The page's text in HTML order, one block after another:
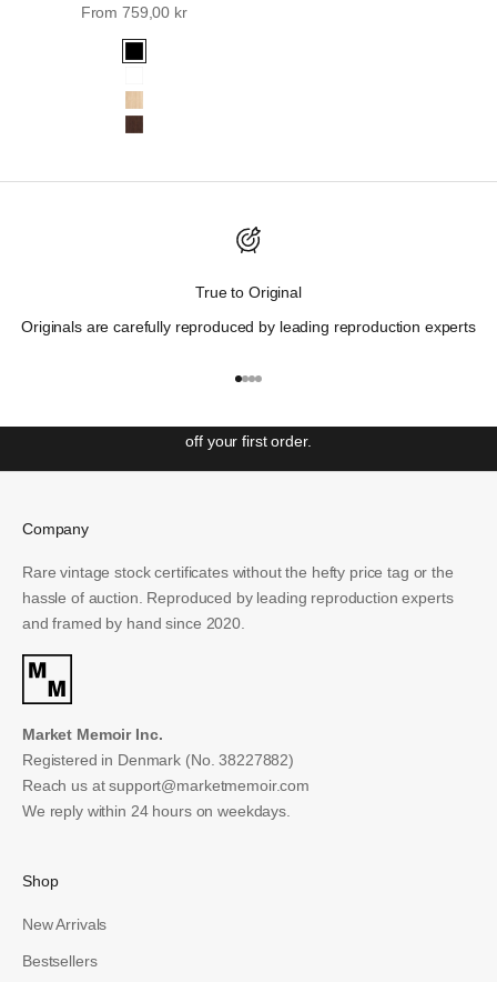
Sale price
From 759,00 kr
Black
White
Oak
Walnut
True to Original
Originals are carefully reproduced by leading reproduction experts
Go to item 1
Go to item 2
Go to item 3
Go to item 4
Discover Wall St. History.
repeat it"
– George Santayana
off your first order.
SUBSCRIBE
Company
Rare vintage stock certificates without the hefty price tag or the
hassle of auction. Reproduced by leading reproduction experts
and framed by hand since 2020.
Market Memoir Inc.
Registered in Denmark (No. 38227882)
Reach us atsupport@marketmemoir.com
We reply within 24 hours on weekdays.
Shop
New Arrivals
Bestsellers